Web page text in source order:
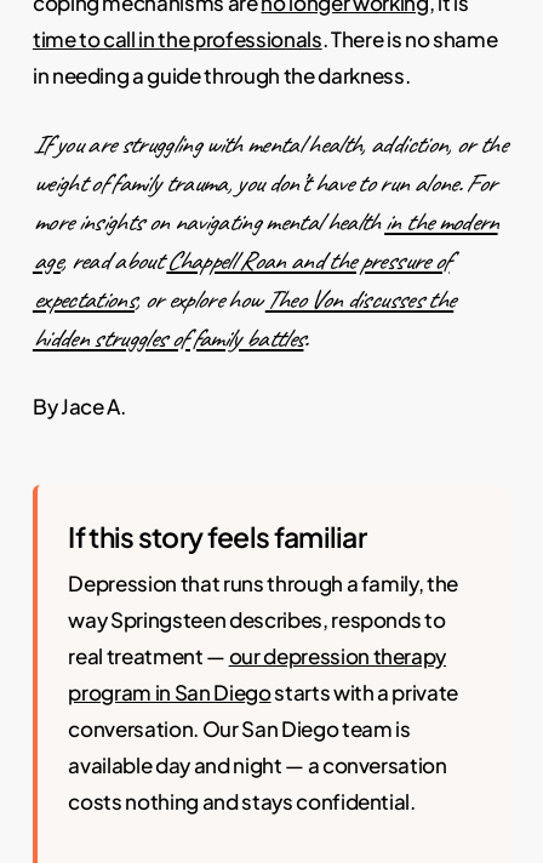
time to call in the professionals. There is no shame
in needing a guide through the darkness.
If you are struggling with mental health, addiction, or the
weight of family trauma, you don’t have to run alone. For
more insights on navigating mental healthin the modern
age, read aboutChappell Roan and the pressure of
expectations, or explore howTheo Von discusses the
hidden struggles of family battles.
By Jace A.
If this story feels familiar
Depression that runs through a family, the
way Springsteen describes, responds to
real treatment —our depression therapy
program in San Diegostarts with a private
conversation. Our San Diego team is
available day and night — a conversation
costs nothing and stays confidential.